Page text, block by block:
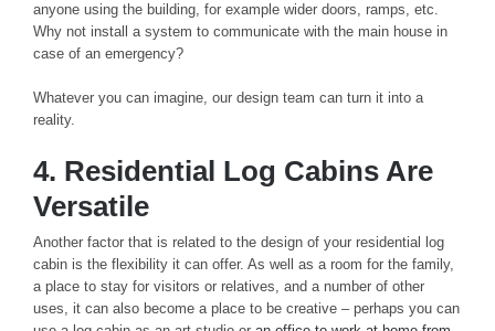
anyone using the building, for example wider doors, ramps, etc.
Why not install a system to communicate with the main house in
case of an emergency?
Whatever you can imagine, our design team can turn it into a
reality.
4. Residential Log Cabins Are
Versatile
Another factor that is related to the design of your residential log
cabin is the flexibility it can offer. As well as a room for the family,
a place to stay for visitors or relatives, and a number of other
uses, it can also become a place to be creative – perhaps you can